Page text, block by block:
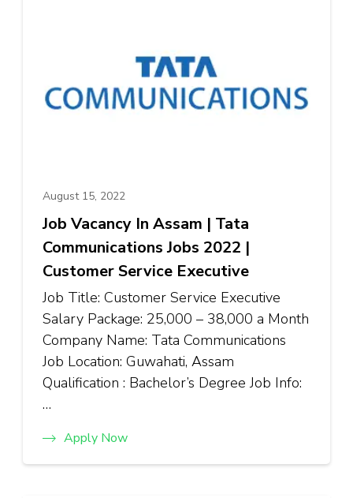
August 15, 2022
Job Vacancy In Assam | Tata
Communications Jobs 2022 |
Customer Service Executive
Job Title: Customer Service Executive
Salary Package: ₹25,000 – ₹38,000 a Month
Company Name: Tata Communications
Job Location: Guwahati, Assam
Qualification : Bachelor’s Degree Job Info:
…
Apply Now